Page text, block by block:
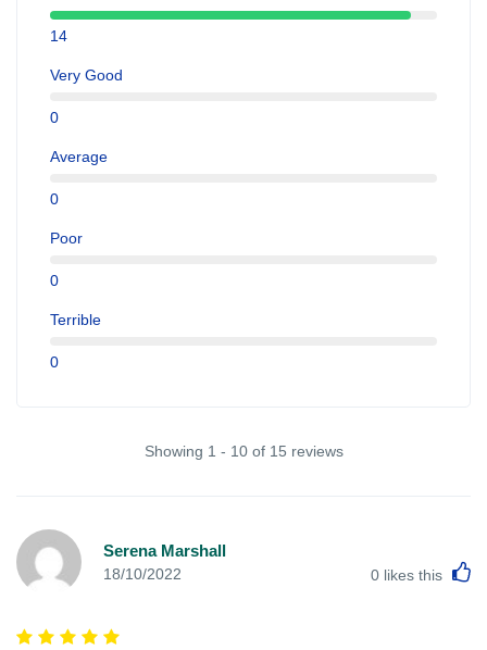
14
Very Good
0
Average
0
Poor
0
Terrible
0
Showing 1 - 10 of 15 reviews
Serena Marshall
18/10/2022 0 likes this